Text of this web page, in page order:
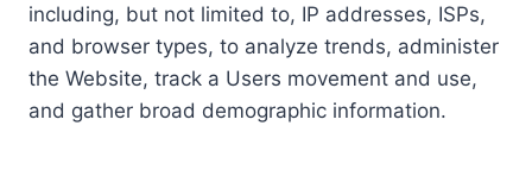
including, but not limited to, IP addresses, ISPs,
and browser types, to analyze trends, administer
the Website, track a Users movement and use,
and gather broad demographic information.